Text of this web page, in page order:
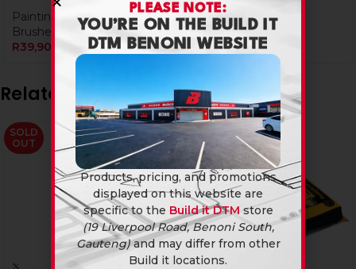
Painting & Decorating,
Brushes & Rollers
R39,90
Brushes & Rollers
R89,90
Related products
SOLD
OUT
PLEASE NOTE:
YOU’RE ON THE BUILD IT
DTM BENONI WEBSITE
Products, pricing, and promotions
displayed on this website are
specific to the Build it DTM store
(19 Liverpool Road, Benoni South,
Gauteng)and may differ from other
Build it locations.